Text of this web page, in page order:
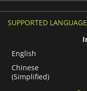
SUPPORTED
English
Chinese
(Simplified)